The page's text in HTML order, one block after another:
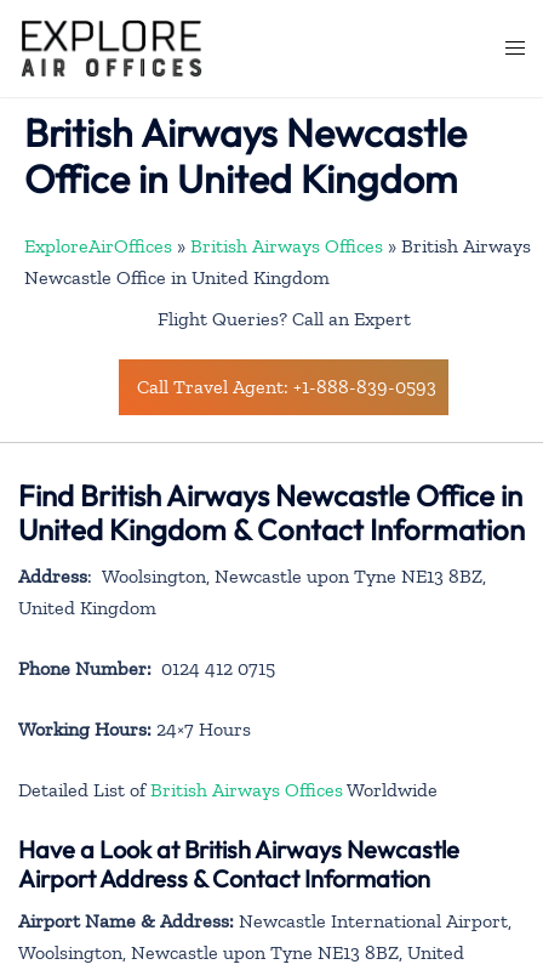
content
British Airways Newcastle
Office in United Kingdom
ExploreAirOffices » British Airways Offices » British Airways
Newcastle Office in United Kingdom
Flight Queries? Call an Expert
Call Travel Agent: +1-888-839-0593
Find British Airways Newcastle Office in
United Kingdom & Contact Information
Address: Woolsington, Newcastle upon Tyne NE13 8BZ,
United Kingdom
Phone Number: 0124 412 0715
Working Hours: 24×7 Hours
Detailed List ofBritish Airways OfficesWorldwide
Have a Look at British Airways Newcastle
Airport Address & Contact Information
Airport Name & Address: Newcastle International Airport,
Woolsington, Newcastle upon Tyne NE13 8BZ, United